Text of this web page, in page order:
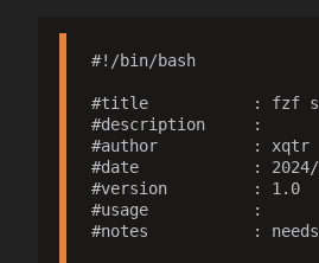
#!/bin/bash
#title           : fzf
#description     :
#author          : xqtr
#date            : 2024/
#version         : 1.0
#usage           :
#notes           : needs